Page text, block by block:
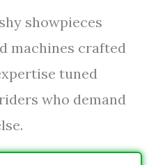
showpieces
machines crafted
tuned
who demand